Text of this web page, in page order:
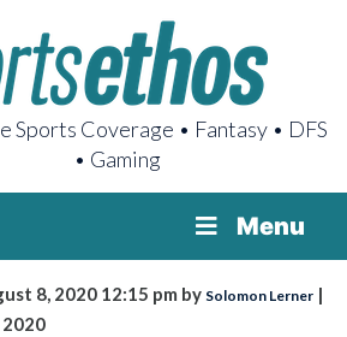
Sports Coverage • Fantasy • DFS
• Gaming
Menu
8, 2020 12:15 pm by Solomon Lerner |
2020